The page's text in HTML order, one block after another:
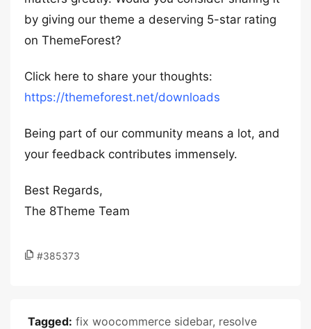
by giving our theme a deserving 5-star rating
on ThemeForest?
Click here to share your thoughts:
https://themeforest.net/downloads
Being part of our community means a lot, and
your feedback contributes immensely.
Best Regards,
The 8Theme Team
#385373
Tagged: fix woocommerce sidebar, resolve